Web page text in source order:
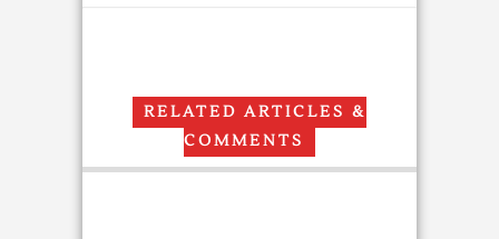
RELATED ARTICLES &
COMMENTS